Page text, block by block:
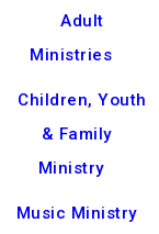
Adult
Ministries
Children, Youth
& Family
Ministry
Music Ministry